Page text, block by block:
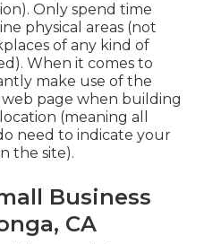
Only spend time
physical areas (not
of any kind of
When it comes to
make use of the
page when building
(meaning all
need to indicate your
the site).
Business
CA